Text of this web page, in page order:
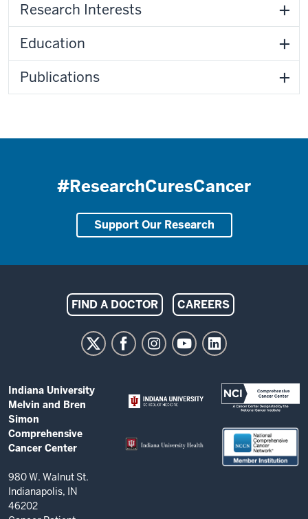
Research Interests
Education
Publications
#ResearchCuresCancer
Support Our Research
Indiana
University
Bren
Simon
Comprehensive
Cancer
resources
and
FIND A DOCTOR CAREERS
ADDITIONAL
LINKS
AND
RESOURCES
Indiana University
Melvin and Bren
Simon
Comprehensive
Cancer Center
980 W. Walnut St.
Indianapolis, IN
46202